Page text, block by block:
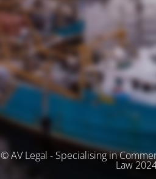
© AV Legal - Specialising in
Law